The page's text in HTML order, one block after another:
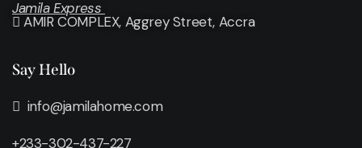
Jamila Express
AMIR COMPLEX, Aggrey Street, Accra
Say Hello
info@jamilahome.com
+233-302-437-227